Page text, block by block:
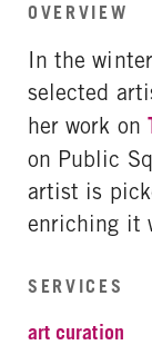
OVERVIEW
In the
selected
her work on
on Public
artist is
enriching it
SERVICES
art curation